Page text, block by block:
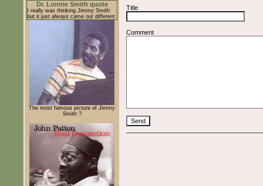
Dr. Lonnie Smith quote
I really was thinking Jimmy Smith
but it just always came out different
The most famous picture of Jimmy
Smith ?
Title
Comment